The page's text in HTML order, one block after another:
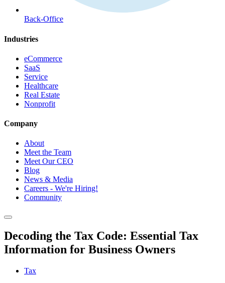
Back-Office
Industries
eCommerce
SaaS
Service
Healthcare
Real Estate
Nonprofit
Company
About
Meet the Team
Meet Our CEO
Blog
News & Media
Careers - We're Hiring!
Community
Decoding the Tax Code: Essential Tax
Information for Business Owners
Tax